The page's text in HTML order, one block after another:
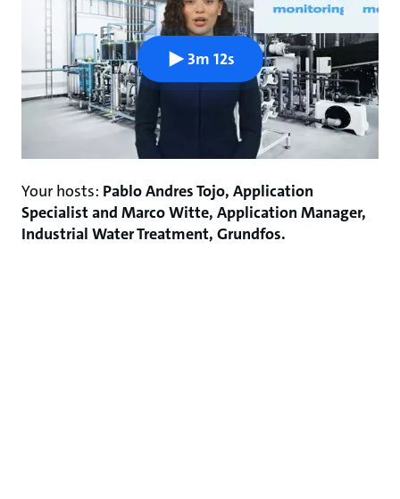
3m 12s
Your hosts: Pablo Andres Tojo, Application
Specialist and Marco Witte, Application Manager,
Industrial Water Treatment, Grundfos.